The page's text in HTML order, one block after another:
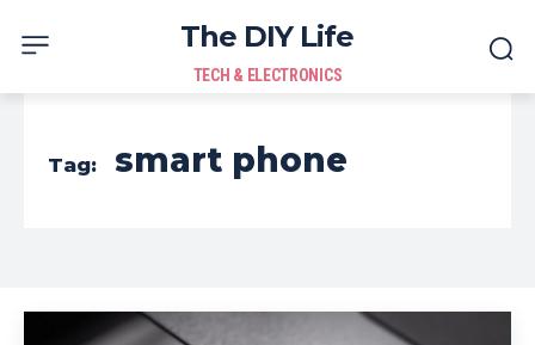
The DIY Life
TECH & ELECTRONICS
Tag: smart phone